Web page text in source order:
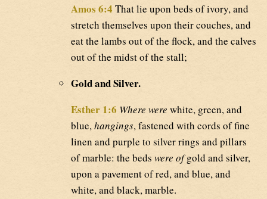
Amos 6:4 That lie upon beds of ivory, and
stretch themselves upon their couches, and
eat the lambs out of the flock, and the calves
out of the midst of the stall;
Gold and Silver.
Esther 1:6 Where were white, green, and
blue,hangings, fastened with cords of fine
linen and purple to silver rings and pillars
of marble: the beds were ofgold and silver,
upon a pavement of red, and blue, and
white, and black, marble.